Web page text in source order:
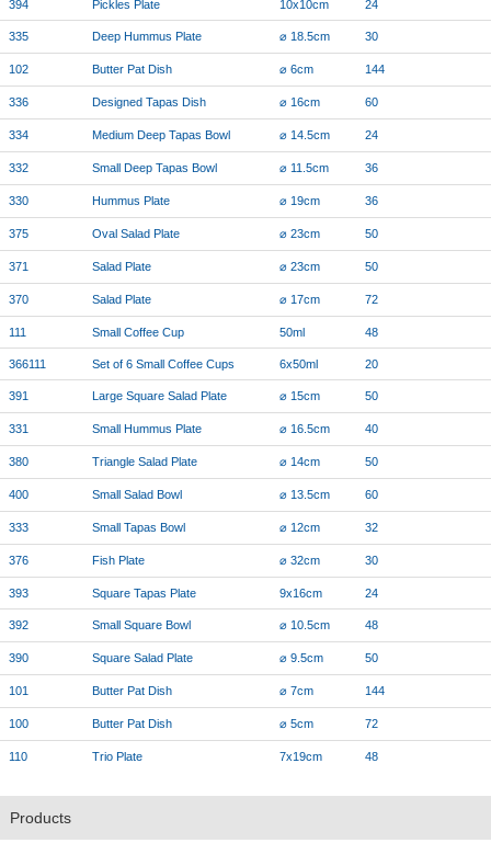
394 Pickles Plate 10x10cm 24
335 Deep Hummus Plate ⌀ 18.5cm 30
102 Butter Pat Dish ⌀ 6cm 144
336 Designed Tapas Dish ⌀ 16cm 60
334 Medium Deep Tapas Bowl ⌀ 14.5cm 24
332 Small Deep Tapas Bowl ⌀ 11.5cm 36
330 Hummus Plate ⌀ 19cm 36
375 Oval Salad Plate ⌀ 23cm 50
371 Salad Plate ⌀ 23cm 50
370 Salad Plate ⌀ 17cm 72
111 Small Coffee Cup 50ml 48
366111 Set of 6 Small Coffee Cups 6x50ml 20
391 Large Square Salad Plate ⌀ 15cm 50
331 Small Hummus Plate ⌀ 16.5cm 40
380 Triangle Salad Plate ⌀ 14cm 50
400 Small Salad Bowl ⌀ 13.5cm 60
333 Small Tapas Bowl ⌀ 12cm 32
376 Fish Plate ⌀ 32cm 30
393 Square Tapas Plate 9x16cm 24
392 Small Square Bowl ⌀ 10.5cm 48
390 Square Salad Plate ⌀ 9.5cm 50
101 Butter Pat Dish ⌀ 7cm 144
100 Butter Pat Dish ⌀ 5cm 72
110 Trio Plate 7x19cm 48
Products